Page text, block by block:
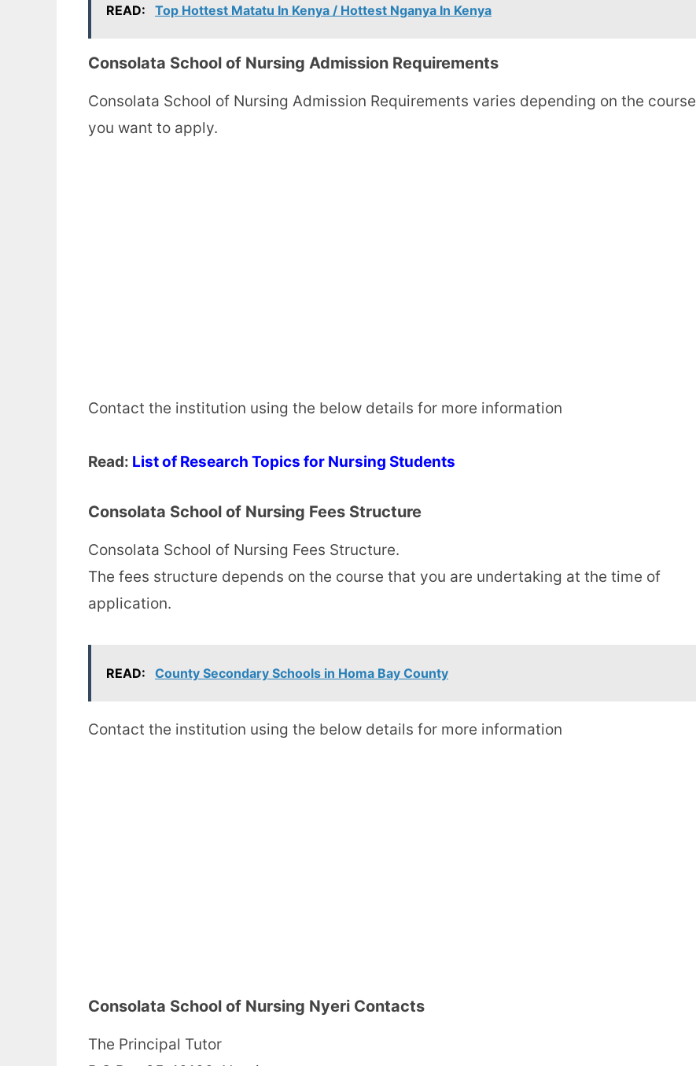
READ: Top Hottest Matatu In Kenya / Hottest Nganya In Kenya
Consolata School of Nursing Admission Requirements
Consolata School of Nursing Admission Requirements varies depending on the course
you want to apply.
Contact the institution using the below details for more information
Read: List of Research Topics for Nursing Students
Consolata School of Nursing Fees Structure
Consolata School of Nursing Fees Structure.
The fees structure depends on the course that you are undertaking at the time of
application.
READ: County Secondary Schools in Homa Bay County
Contact the institution using the below details for more information
Consolata School of Nursing Nyeri Contacts
The Principal Tutor